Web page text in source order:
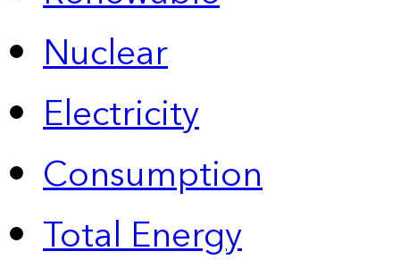
Nuclear
Electricity
Consumption
Total Energy